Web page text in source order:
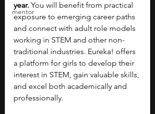
mentor
year. You will benefit from practical
exposure to emerging career paths
and connect with adult role models
working in STEM and other non-
traditional industries. Eureka! offers
a platform for girls to develop their
interest in STEM, gain valuable skills,
and excel both academically and
professionally.